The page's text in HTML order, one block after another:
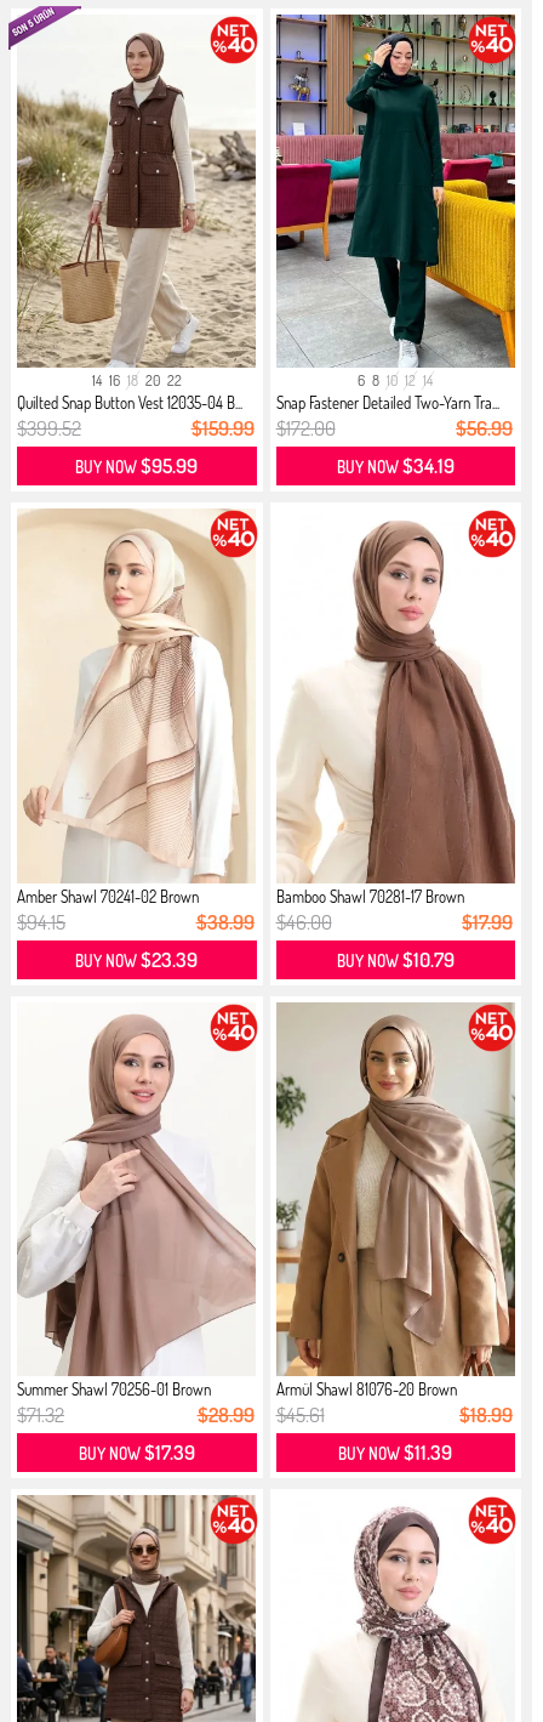
14 16 18 20 22
Quilted Snap Button Vest 12035-04 B...
$399.52 $159.99
BUY NOW$95.99
6 8 10 12 14
Snap Fastener Detailed Two-Yarn Tra...
$172.00 $56.99
BUY NOW$34.19
Amber Shawl 70241-02 Brown
$94.15 $38.99
BUY NOW$23.39
Bamboo Shawl 70281-17 Brown
$46.00 $17.99
BUY NOW$10.79
Summer Shawl 70256-01 Brown
$71.32 $28.99
BUY NOW$17.39
Armül Shawl 81076-20 Brown
$45.61 $18.99
BUY NOW$11.39